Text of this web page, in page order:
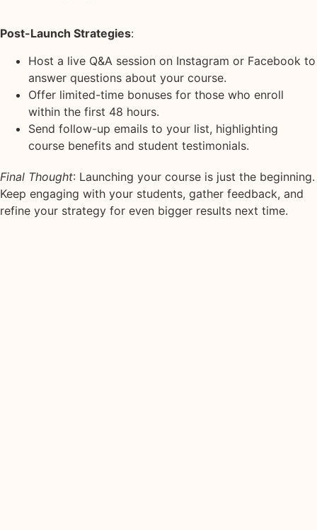
Post-Launch Strategies:
Host a live Q&A session on Instagram or Facebook to
answer questions about your course.
Offer limited-time bonuses for those who enroll
within the first 48 hours.
Send follow-up emails to your list, highlighting
course benefits and student testimonials.
Final Thought: Launching your course is just the beginning.
Keep engaging with your students, gather feedback, and
refine your strategy for even bigger results next time.